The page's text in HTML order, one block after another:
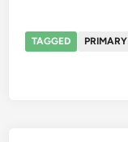
TAGGED PRIMARY